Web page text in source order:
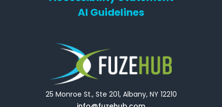
AI Guidelines
25 Monroe St., Ste 201, Albany, NY 12210